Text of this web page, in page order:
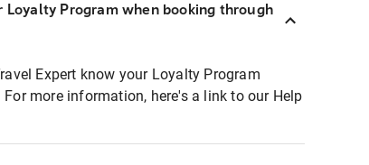
Program when booking through
Expert know your Loyalty Program
more information, here's a link to our Help